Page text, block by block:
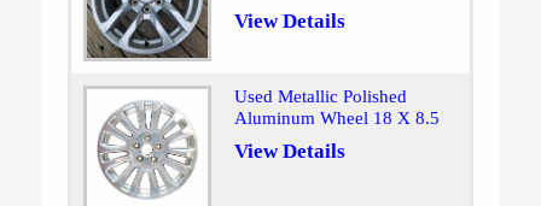
View Details
Used Metallic Polished
Aluminum Wheel 18 X 8.5
View Details